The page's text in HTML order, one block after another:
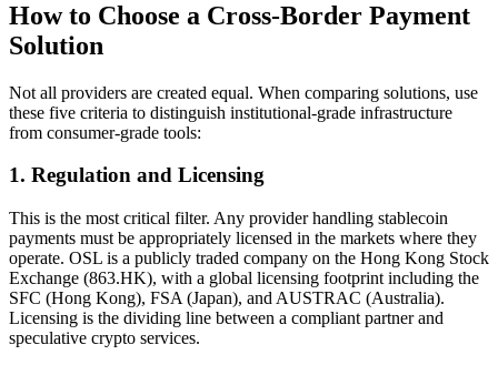
How to Choose a Cross-Border Payment
Solution
Not all providers are created equal. When comparing solutions, use
these five criteria to distinguish institutional-grade infrastructure
from consumer-grade tools:
1. Regulation and Licensing
This is the most critical filter. Any provider handling stablecoin
payments must be appropriately licensed in the markets where they
operate. OSL is a publicly traded company on the Hong Kong Stock
Exchange (863.HK), with a global licensing footprint including the
SFC (Hong Kong), FSA (Japan), and AUSTRAC (Australia).
Licensing is the dividing line between a compliant partner and
speculative crypto services.